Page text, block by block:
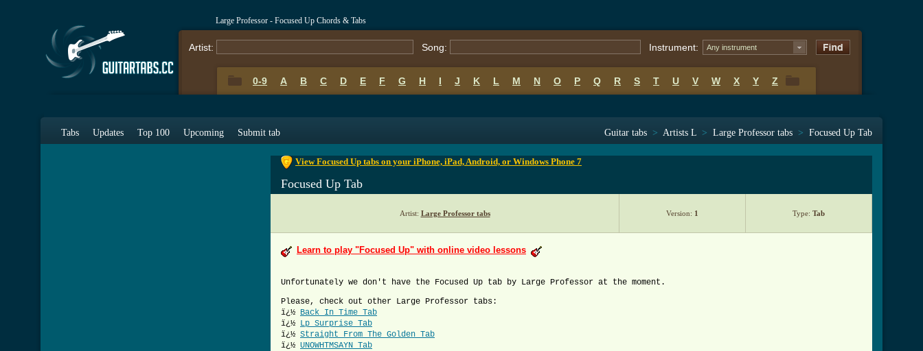
Large Professor - Focused Up Chords & Tabs
Artist: Song: Instrument: Any instrument
0-9 A B C D E F G H I J K L M N O P Q R S T U V W X Y Z
Tabs Updates Top 100 Upcoming Submit tab Guitar tabs > Artists L > Large Professor tabs > Focused Up Tab
View Focused Up tabs on your iPhone, iPad, Android, or Windows Phone 7
Focused Up Tab
Artist: Large Professor tabs Version: 1 Type: Tab
Learn to play "Focused Up" with online video lessons
Unfortunately we don't have the Focused Up tab by Large Professor at the moment.
Please, check out other Large Professor tabs:
ï¿½ Back In Time Tab
ï¿½ Lp Surprise Tab
ï¿½ Straight From The Golden Tab
ï¿½ UNOWHTMSAYN Tab